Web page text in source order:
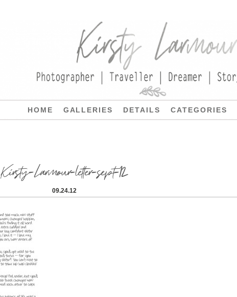
HOME GALLERIES DETAILS CATEGORIES
Kirsty-Larmour-letter-sept-12
09.24.12